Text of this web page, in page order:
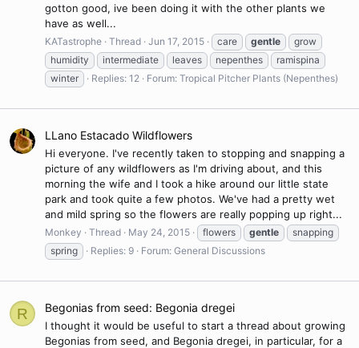
gotton good, ive been doing it with the other plants we
have as well...
KATastrophe Thread Jun 17, 2015 care gentle
grow
humidity
intermediate leaves nepenthes
ramispina
winter
Replies: 12 Forum: Tropical Pitcher Plants (Nepenthes)
LLano Estacado Wildflowers
Hi everyone. I've recently taken to stopping and snapping a
picture of any wildflowers as I'm driving about, and this
morning the wife and I took a hike around our little state
park and took quite a few photos. We've had a pretty wet
and mild spring so the flowers are really popping up right...
Monkey Thread May 24, 2015 flowers gentle
snapping
spring
Replies: 9 Forum: General Discussions
R Begonias from seed: Begonia dregei
I thought it would be useful to start a thread about growing
Begonias from seed, and Begonia dregei, in particular, for a